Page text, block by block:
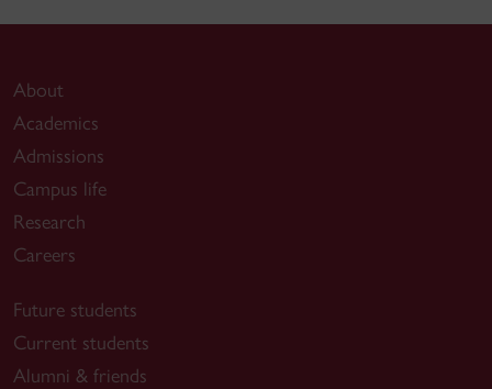
About
Academics
Admissions
Campus life
Research
Careers
Future students
Current students
Alumni & friends